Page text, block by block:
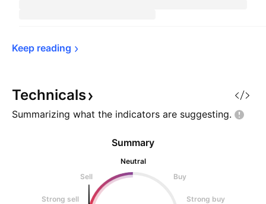
Keep reading
Technicals
Summarizing what the indicators are suggesting.
Summary
Neutral
Sell
Buy
Strong sell Strong buy